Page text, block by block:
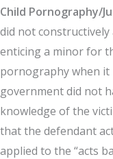
Child Pornography/
did not
enticing a minor for
pornography when
government did not
knowledge of the
that the defendant
applied to the “acts